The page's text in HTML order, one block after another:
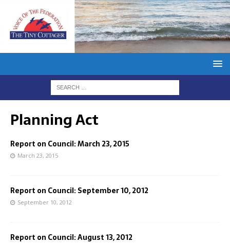
Planning Act
Report on Council: March 23, 2015
March 23, 2015
Report on Council: September 10, 2012
September 10, 2012
Report on Council: August 13, 2012